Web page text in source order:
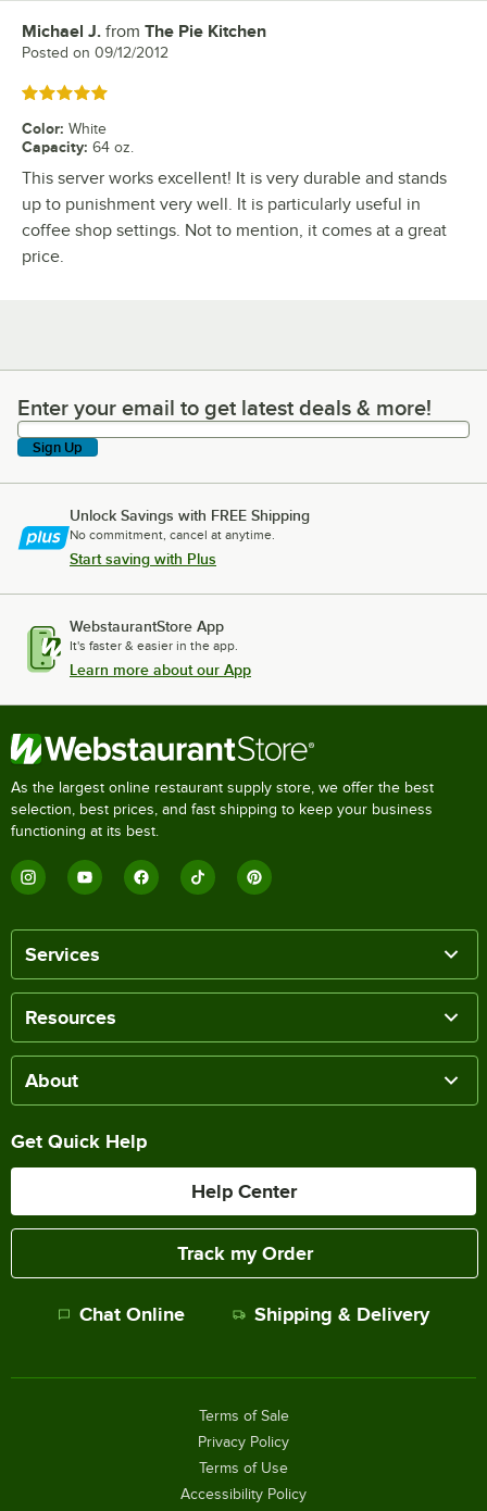
Review by
Michael J. from The Pie Kitchen
Posted on 09/12/2012
Rated 5 out of 5 stars
Color: White
Capacity: 64 oz.
This server works excellent! It is very durable and stands
up to punishment very well. It is particularly useful in
coffee shop settings. Not to mention, it comes at a great
price.
Enter your email to get latest deals & more!
Enter your email to get latest deals & more!
Sign Up
Unlock Savings with FREE Shipping
No commitment, cancel at anytime.
Start saving with Plus
WebstaurantStore App
It's faster & easier in the app.
Learn more about our App
As the largest online restaurant supply store, we offer the best
selection, best prices, and fast shipping to keep your business
functioning at its best.
Services
Resources
About
Get Quick Help
Help Center
Track my Order
Chat Online Shipping & Delivery
Terms of Sale
Privacy Policy
Terms of Use
Accessibility Policy